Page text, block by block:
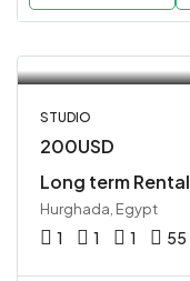
STUDIO
200USD
Long term Rental
Hurghada, Egypt
1 1 1 55